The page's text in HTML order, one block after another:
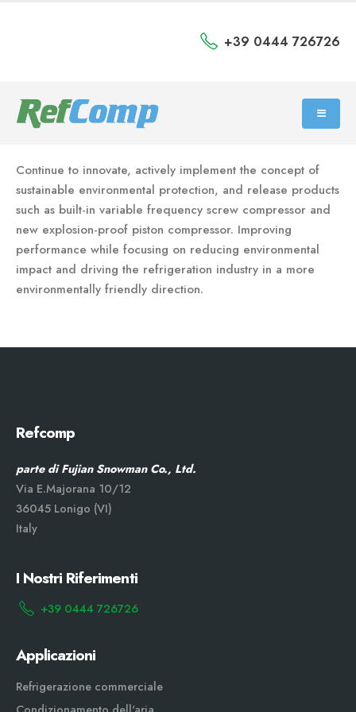
+39 0444 726726
Continue to innovate, actively implement the concept of
sustainable environmental protection, and release products
such as built-in variable frequency screw compressor and
new explosion-proof piston compressor. Improving
performance while focusing on reducing environmental
impact and driving the refrigeration industry in a more
environmentally friendly direction.
Refcomp
parte di Fujian Snowman Co., Ltd.
Via E.Majorana 10/12
36045 Lonigo (VI)
Italy
I Nostri Riferimenti
+39 0444 726726
Applicazioni
Refrigerazione commerciale